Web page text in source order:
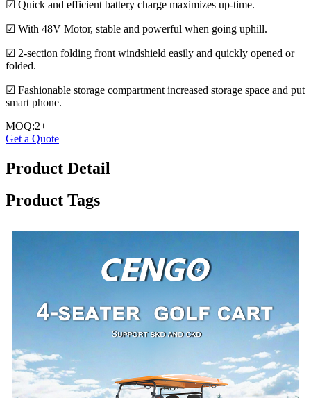
☑ Quick and efficient battery charge maximizes up-time.
☑ With 48V Motor, stable and powerful when going uphill.
☑ 2-section folding front windshield easily and quickly opened or
folded.
☑ Fashionable storage compartment increased storage space and put
smart phone.
MOQ:2+
Get a Quote
Product Detail
Product Tags